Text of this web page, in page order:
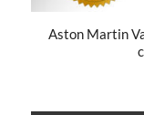
Aston Martin